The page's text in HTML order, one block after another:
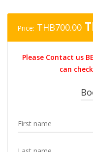
Price: THB700.00
Please Contact us
can